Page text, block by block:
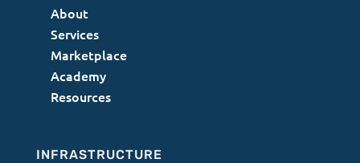
About
Services
Marketplace
Academy
Resources
INFRASTRUCTURE